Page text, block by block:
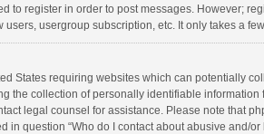
to register in order to post messages. However;
usergroup subscription, etc. It only takes a
States requiring websites which can potentially
collection of personally identifiable
legal counsel for assistance. Please note that
question “Who do I contact about abusive and/